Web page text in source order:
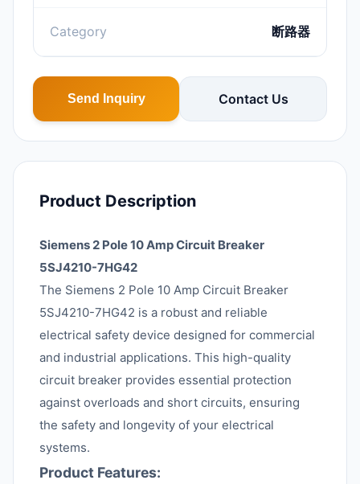
Category 断路器
Send Inquiry Contact Us
Product Description
Siemens 2 Pole 10 Amp Circuit Breaker
5SJ4210-7HG42
The Siemens 2 Pole 10 Amp Circuit Breaker
5SJ4210-7HG42 is a robust and reliable
electrical safety device designed for commercial
and industrial applications. This high-quality
circuit breaker provides essential protection
against overloads and short circuits, ensuring
the safety and longevity of your electrical
systems.
Product Features: